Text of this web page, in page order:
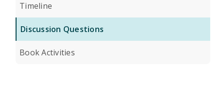
Timeline
Discussion Questions
Book Activities